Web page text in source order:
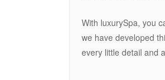
With luxurySpa, you
we have developed
every little detail and